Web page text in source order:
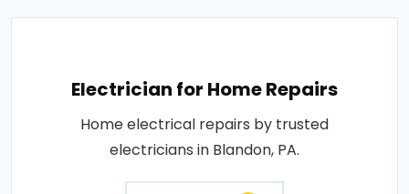
Electrician for Home Repairs
Home electrical repairs by trusted
electricians in Blandon, PA.